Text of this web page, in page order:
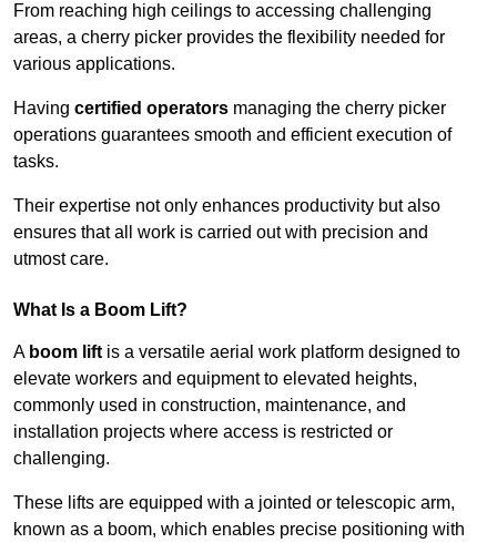
From reaching high ceilings to accessing challenging
areas, a cherry picker provides the flexibility needed for
various applications.
Having certified operators managing the cherry picker
operations guarantees smooth and efficient execution of
tasks.
Their expertise not only enhances productivity but also
ensures that all work is carried out with precision and
utmost care.
What Is a Boom Lift?
A boom lift is a versatile aerial work platform designed to
elevate workers and equipment to elevated heights,
commonly used in construction, maintenance, and
installation projects where access is restricted or
challenging.
These lifts are equipped with a jointed or telescopic arm,
known as a boom, which enables precise positioning with